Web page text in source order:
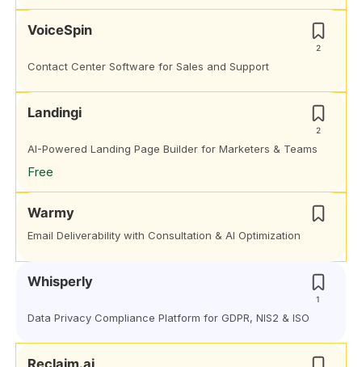
VoiceSpin
2
Contact Center Software for Sales and Support
Landingi
2
AI-Powered Landing Page Builder for Marketers & Teams
Free
Warmy
Email Deliverability with Consultation & AI Optimization
Whisperly
1
Data Privacy Compliance Platform for GDPR, NIS2 & ISO
Reclaim.ai